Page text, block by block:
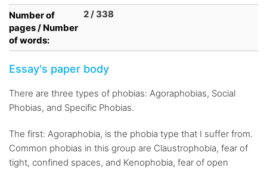
Number of
pages / Number
of words:
2 / 338
Essay's paper body
There are three types of phobias: Agoraphobias, Social
Phobias, and Specific Phobias.
The first: Agoraphobia, is the phobia type that I suffer from.
Common phobias in this group are Claustrophobia, fear of
tight, confined spaces, and Kenophobia, fear of open